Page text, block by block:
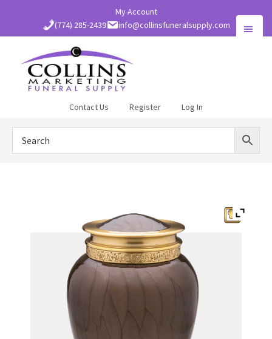
content
My Account
(774) 285-2439
info@collinsfuneralsupply.com
Supply
Contact Us Register Log In